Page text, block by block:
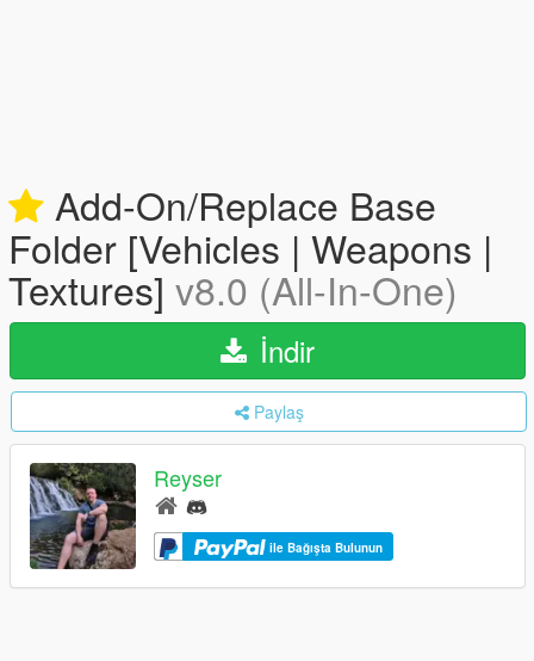
Add-On/Replace Base
Folder [Vehicles | Weapons |
Textures] v8.0 (All-In-One)
İndir
Paylaş
Reyser
ile Bağışta Bulunun